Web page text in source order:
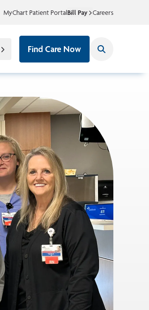
MyChart Patient PortalBill Pay Careers
Find Care Now